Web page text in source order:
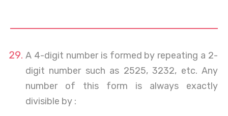
A 4-digit number is formed by repeating a 2-
digit number such as 2525, 3232, etc. Any
number of this form is always exactly
divisible by :